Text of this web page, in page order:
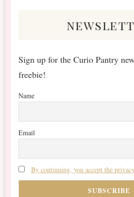
Sign up for the Curio Pantry
freebie!
Name
Email
By continuing, you accept the